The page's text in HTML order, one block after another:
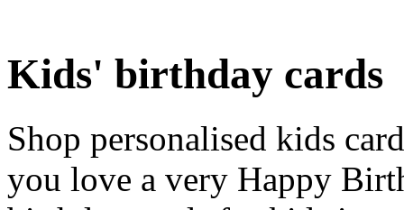
Kids' birthday cards
Shop personalised kids
you love a very Happy